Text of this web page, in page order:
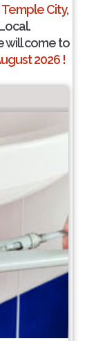
Temple City,
will come to
2026 !